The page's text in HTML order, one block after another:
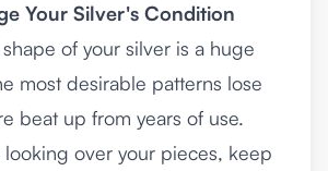
Your Silver's Condition
of your silver is a huge
most desirable patterns lose
beat up from years of use.
over your pieces, keep